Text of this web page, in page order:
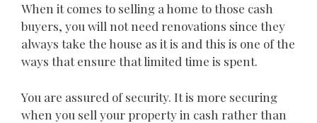
When it comes to selling a home to those cash
buyers, you will not need renovations since they
always take the house as it is and this is one of the
ways that ensure that limited time is spent.
You are assured of security. It is more securing
when you sell your property in cash rather than